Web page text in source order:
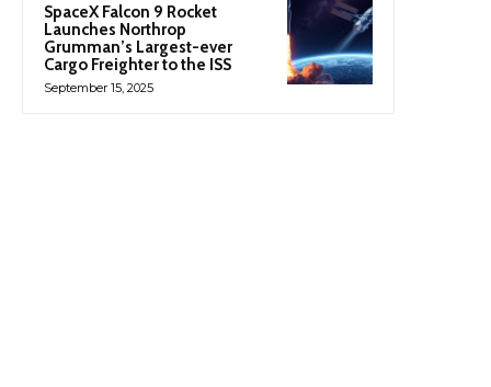
SpaceX Falcon 9 Rocket
Launches Northrop
Grumman’s Largest-ever
Cargo Freighter to the ISS
September 15, 2025